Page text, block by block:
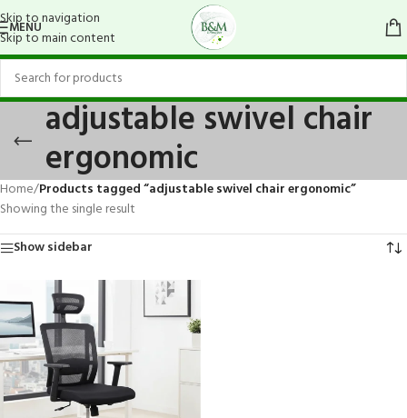
Skip to navigation
Skip to main content
MENU
adjustable swivel chair
ergonomic
Home/Products tagged “adjustable swivel chair ergonomic”
Showing the single result
Show sidebar